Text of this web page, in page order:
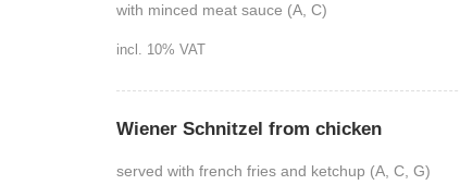
with minced meat sauce (A, C)
incl. 10% VAT
Wiener Schnitzel from chicken
served with french fries and ketchup (A, C, G)